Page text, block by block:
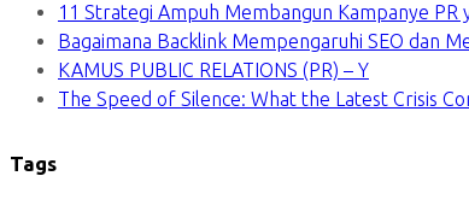
11 Strategi Ampuh Membangun Kampanye PR
Bagaimana Backlink Mempengaruhi SEO dan
KAMUS PUBLIC RELATIONS (PR) – Y
The Speed of Silence: What the Latest Crisis
Tags